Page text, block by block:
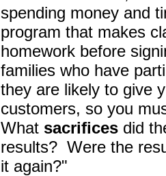
spending money and
program that makes
homework before
families who have
they are likely to give
customers, so you
What sacrifices did
results? Were the
it again?"